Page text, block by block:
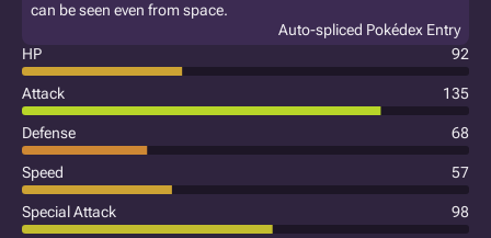
can be seen even from space.
Auto-spliced Pokédex Entry
HP
92
Attack 135
Defense 68
Speed 57
Special Attack 98